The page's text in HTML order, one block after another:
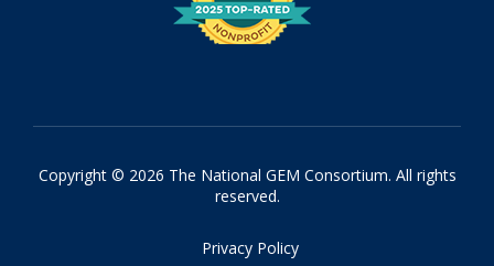
Copyright © 2026 The National GEM Consortium. All rights
reserved.
Privacy Policy